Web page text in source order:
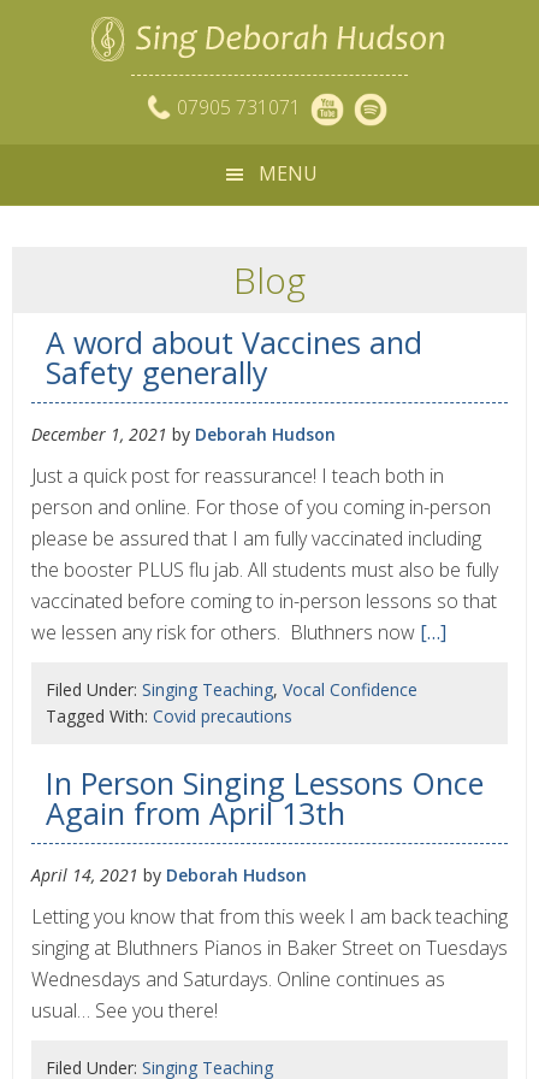
07905 731071
MENU
Blog
A word about Vaccines and
Safety generally
December 1, 2021 by Deborah Hudson
Just a quick post for reassurance! I teach both in
person and online. For those of you coming in-person
please be assured that I am fully vaccinated including
the booster PLUS flu jab. All students must also be fully
vaccinated before coming to in-person lessons so that
we lessen any risk for others. Bluthners now […]
Filed Under: Singing Teaching, Vocal Confidence
Tagged With: Covid precautions
In Person Singing Lessons Once
Again from April 13th
April 14, 2021 by Deborah Hudson
Letting you know that from this week I am back teaching
singing at Bluthners Pianos in Baker Street on Tuesdays
Wednesdays and Saturdays. Online continues as
usual… See you there!
Filed Under: Singing Teaching